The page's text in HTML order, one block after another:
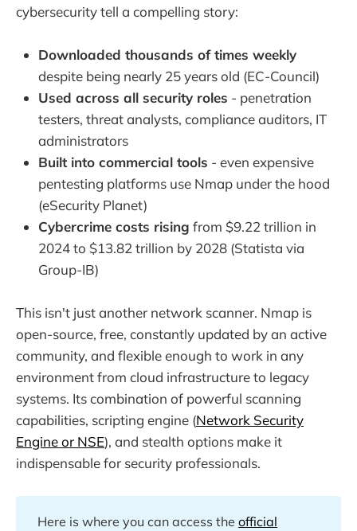
cybersecurity tell a compelling story:
Downloaded thousands of times weekly
despite being nearly 25 years old (EC-Council)
Used across all security roles - penetration
testers, threat analysts, compliance auditors, IT
administrators
Built into commercial tools - even expensive
pentesting platforms use Nmap under the hood
(eSecurity Planet)
Cybercrime costs rising from $9.22 trillion in
2024 to $13.82 trillion by 2028 (Statista via
Group-IB)
This isn't just another network scanner. Nmap is
open-source, free, constantly updated by an active
community, and flexible enough to work in any
environment from cloud infrastructure to legacy
systems. Its combination of powerful scanning
capabilities, scripting engine (Network Security
Engine or NSE), and stealth options make it
indispensable for security professionals.
Here is where you can access theofficial